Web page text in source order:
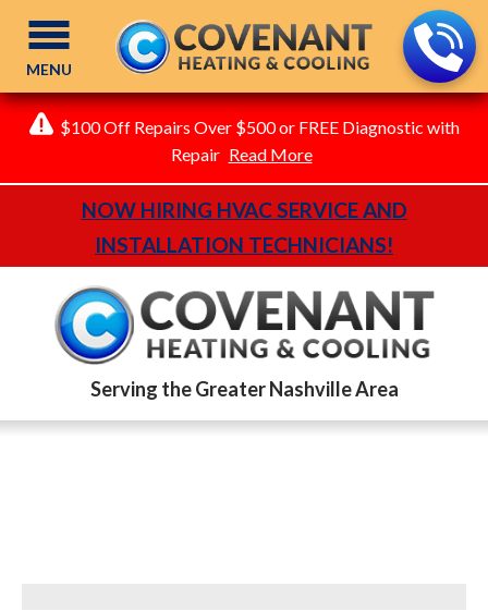
$100 Off Repairs Over $500 or FREE Diagnostic with
Repair Read More
NOW HIRING HVAC SERVICE AND
INSTALLATION TECHNICIANS!
Serving the Greater Nashville Area
MENU